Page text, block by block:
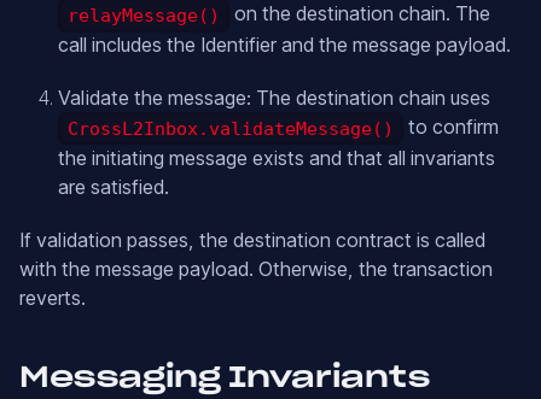
relayMessage()
on the destination chain. The
call includes the Identifier and the message payload.
Validate the message: The destination chain uses
CrossL2Inbox.validateMessage()
to confirm
the initiating message exists and that all invariants
are satisfied.
If validation passes, the destination contract is called
with the message payload. Otherwise, the transaction
reverts.
Messaging Invariants